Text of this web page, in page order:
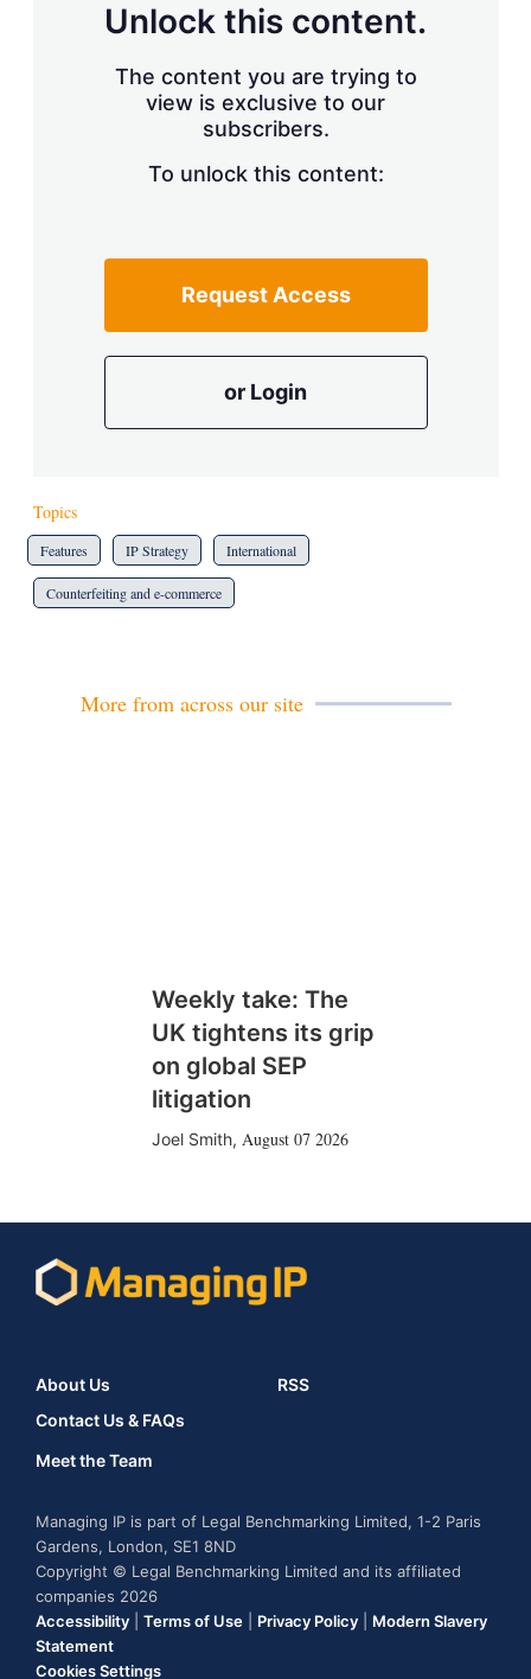
Unlock this content.
The content you are trying to
view is exclusive to our
subscribers.
To unlock this content:
Request Access
or Login
Topics
Features IP Strategy International
Counterfeiting and e-commerce
More from across our site
Weekly take: The
UK tightens its grip
on global SEP
litigation
Joel Smith, August 07 2026
About Us
Contact Us & FAQs
Meet the Team
RSS
Managing IP is part of Legal Benchmarking Limited, 1-2 Paris
Gardens, London, SE1 8ND
Copyright © Legal Benchmarking Limited and its affiliated
companies 2026
Accessibility
Terms of Use Privacy Policy
Modern Slavery
Statement
Cookies Settings